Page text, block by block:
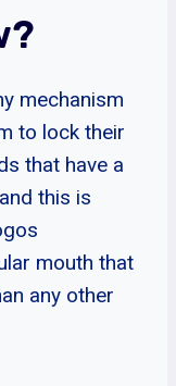
mechanism
to lock their
that have a
this is
mouth that
any other